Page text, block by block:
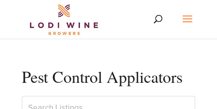
Pest Control Applicators